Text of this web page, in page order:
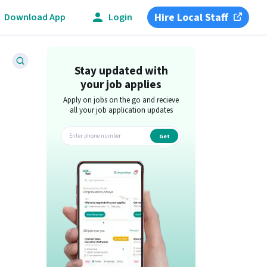
Download App Login Hire Local Staff
Stay updated with
your job applies
Apply on jobs on the go and recieve
all your job application updates
Get
app